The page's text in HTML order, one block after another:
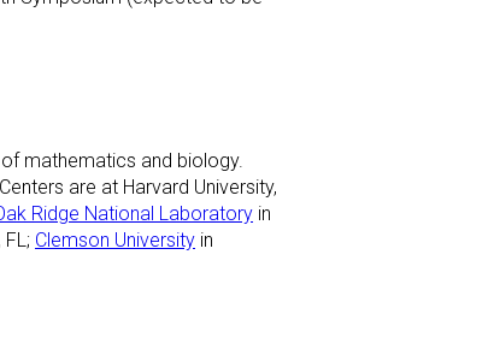
mathematics and biology.
are at Harvard University,
Ridge National Laboratory in
FL; Clemson University in